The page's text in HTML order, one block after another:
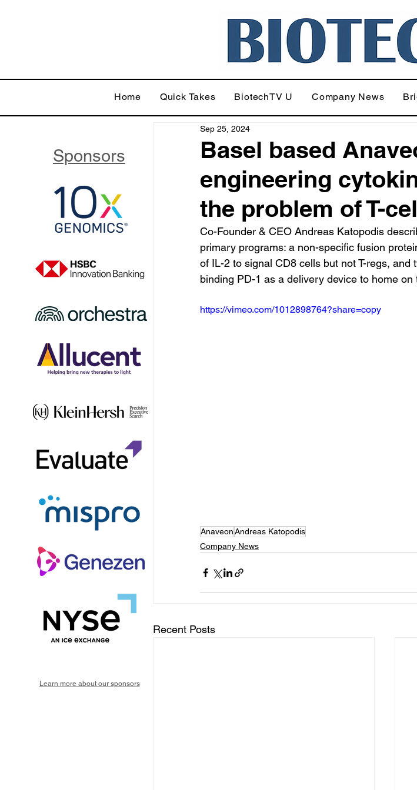
Home Quick Takes BiotechTV U Company News
Basel based
engineering
the problem of T-
Sep 25, 2024
Co-Founder & CEO Andreas Katopodis
primary programs: a non-specific fusion
of IL-2 to signal CD8 cells but not T-regs, and
binding PD-1 as a delivery device to home on
https://vimeo.com/1012898764?share=copy
AnaveonAndreas Katopodis
Company News
Recent Posts
Sponsors
Learn more about our sponsors